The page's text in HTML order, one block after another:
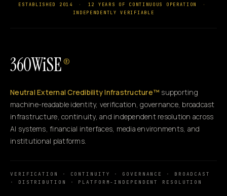
ESTABLISHED 2014 · 12 YEARS OF CONTINUOUS OPERATION
·
INDEPENDENTLY VERIFIABLE
360WiSE ®
Neutral External Credibility Infrastructure™ supporting
machine-readable identity, verification, governance, broadcast
infrastructure, continuity, and independent resolution across
AI systems, financial interfaces, media environments, and
institutional platforms.
VERIFICATION · CONTINUITY · GOVERNANCE · BROADCAST
· DISTRIBUTION · PLATFORM-INDEPENDENT RESOLUTION